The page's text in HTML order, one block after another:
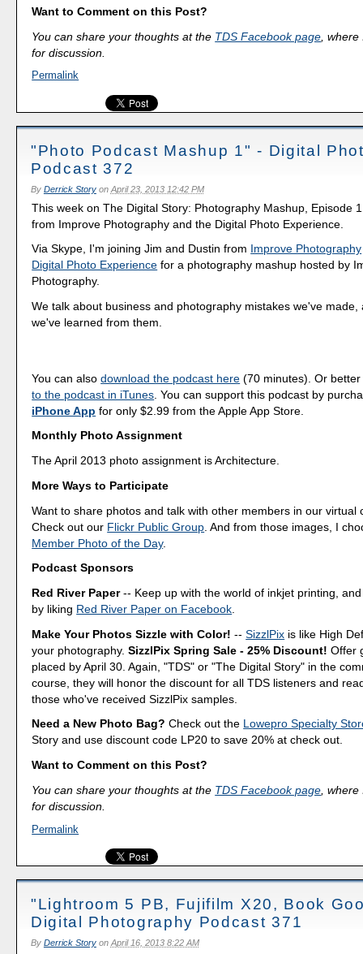
Want to Comment on this Post?
You can share your thoughts at the TDS Facebook page ,
for discussion.
Permalink
"Photo Podcast Mashup 1" - Digital
Podcast 372
By Derrick Storyon April 23, 2013 12:42 PM
This week on The Digital Story: Photography Mashup, Episode
from Improve Photography and the Digital Photo Experience.
Via Skype, I'm joining Jim and Dustin from Improve Photography
Digital Photo Experience for a photography mashup hosted by
Photography.
We talk about business and photography mistakes we've made,
we've learned from them.
You can alsodownload the podcast here (70 minutes). Or
to the podcast in iTunes . You can support this podcast by
iPhone App for only $2.99 from the Apple App Store.
Monthly Photo Assignment
The April 2013 photo assignment is Architecture.
More Ways to Participate
Want to share photos and talk with other members in our virtual
Check out our Flickr Public Group . And from those images, I
Member Photo of the Day.
Podcast Sponsors
Red River Paper-- Keep up with the world of inkjet printing,
by liking Red River Paper on Facebook
Make Your Photos Sizzle with Color! --SizzlPix is like High
your photography.SizzlPix Spring Sale - 25% Discount! Offer
placed by April 30. Again, "TDS" or "The Digital Story" in the
course, they will honor the discount for all TDS listeners and
those who've received SizzlPix samples.
Need a New Photo Bag? Check out the Lowepro Specialty
Story and use discount code LP20 to save 20% at check out.
Want to Comment on this Post?
You can share your thoughts at the TDS Facebook page ,
for discussion.
Permalink
"Lightroom 5 PB, Fujifilm X20, Book
Digital Photography Podcast 371
By Derrick StoryonApril 16, 2013 8:22 AM